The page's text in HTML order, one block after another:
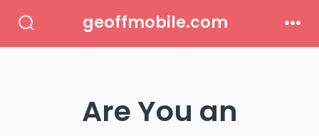
Toggle
geoffmobile.com
Are You an